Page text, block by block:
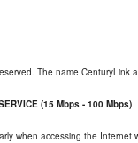
The name CenturyLink
(15 Mbps - 100 Mbps)
when accessing the